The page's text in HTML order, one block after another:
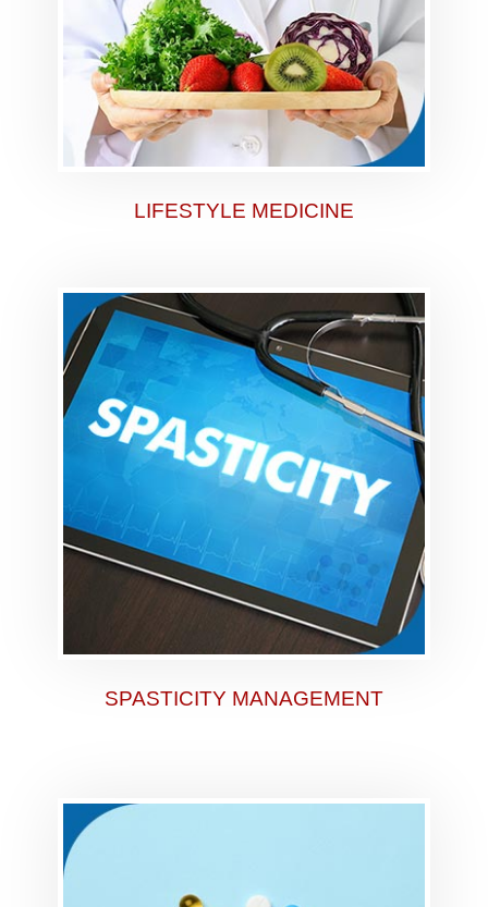
LIFESTYLE MEDICINE
SPASTICITY MANAGEMENT